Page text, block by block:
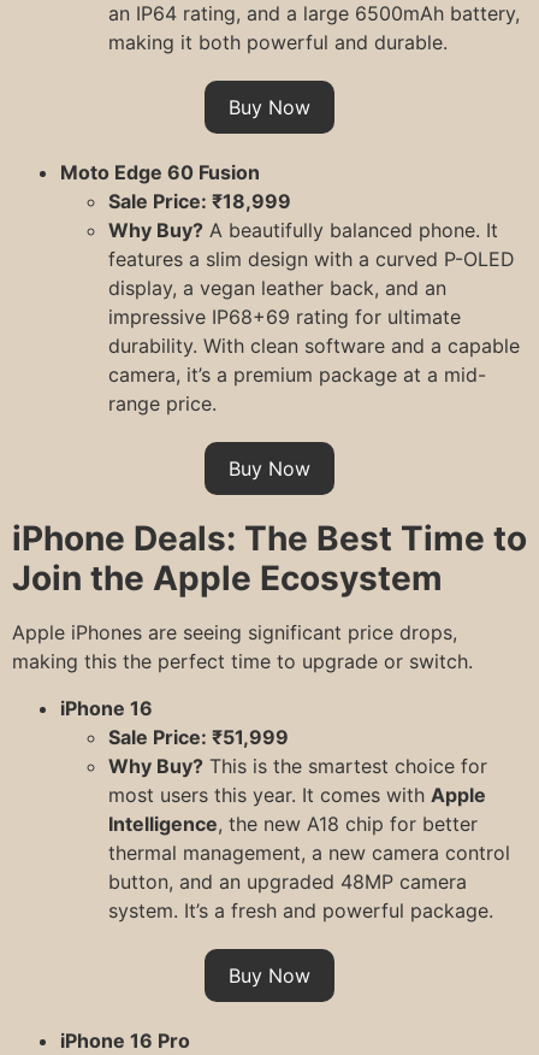
an IP64 rating, and a large 6500mAh battery,
making it both powerful and durable.
Buy Now
Moto Edge 60 Fusion
Sale Price: ₹18,999
Why Buy? A beautifully balanced phone. It
features a slim design with a curved P-OLED
display, a vegan leather back, and an
impressive IP68+69 rating for ultimate
durability. With clean software and a capable
camera, it’s a premium package at a mid-
range price.
Buy Now
iPhone Deals: The Best Time to
Join the Apple Ecosystem
Apple iPhones are seeing significant price drops,
making this the perfect time to upgrade or switch.
iPhone 16
Sale Price: ₹51,999
Why Buy? This is the smartest choice for
most users this year. It comes with Apple
Intelligence, the new A18 chip for better
thermal management, a new camera control
button, and an upgraded 48MP camera
system. It’s a fresh and powerful package.
Buy Now
iPhone 16 Pro